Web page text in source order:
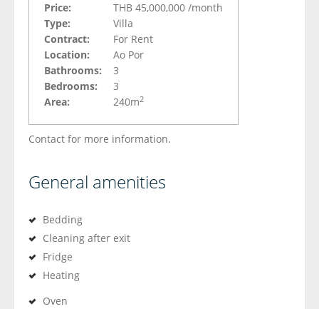
Price:
THB 45,000,000 /month
Type:
Villa
Contract:
For Rent
Location:
Ao Por
Bathrooms:
3
Bedrooms:
3
Area:
240m2
Contact for more information.
General amenities
Bedding
Cleaning after exit
Fridge
Heating
Oven